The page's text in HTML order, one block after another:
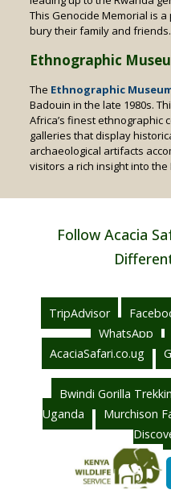
This Genocide Memorial is
bury their family and friends.
Ethnographic
The Ethnographic
Badouin in the late 1980s.
Africa’s finest ethnographic
galleries that display
archaeological artifacts
visitors a rich insight into the
Follow Acacia
TripAdvisor
WhatsApp
AcaciaSafari.co.ug
Bwindi Gorilla
Uganda
Murchison